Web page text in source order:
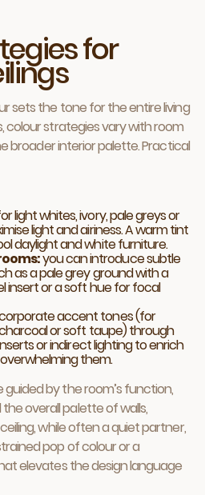
for
sets the tone for the entire living
colour strategies vary with room
broader interior palette. Practical
light whites, ivory, pale greys or
light and airiness. A warm tint
daylight and white furniture.
you can introduce subtle
as a pale grey ground with a
insert or a soft hue for focal
accent tones (for
or soft taupe) through
or indirect lighting to enrich
them.
guided by the room’s function,
overall palette of walls,
while often a quiet partner,
pop of colour or a
elevates the design language